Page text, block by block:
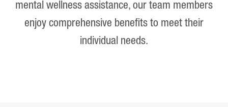
mental wellness assistance, our team members
enjoy comprehensive benefits to meet their
individual needs.